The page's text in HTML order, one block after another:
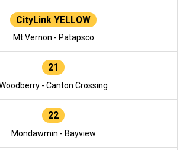
CityLink YELLOW
Mt Vernon - Patapsco
21
- Canton Crossing
22
Mondawmin - Bayview